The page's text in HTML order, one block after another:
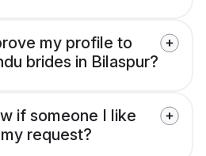
my profile to
brides in Bilaspur?
if someone I like
request?